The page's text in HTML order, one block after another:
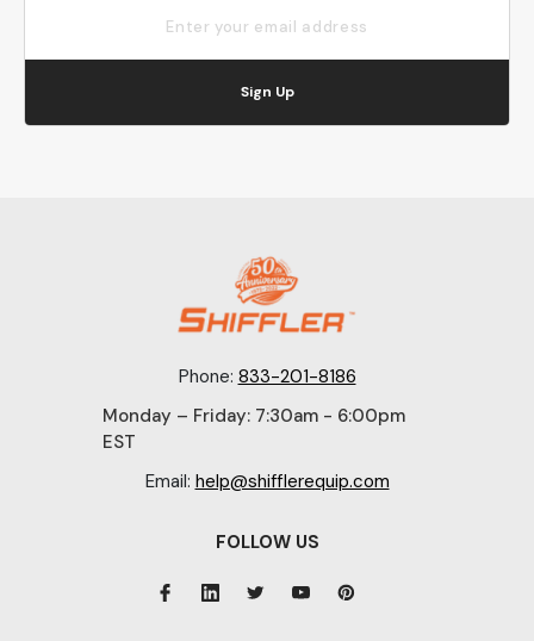
Sign Up
Phone: 833-201-8186
Monday – Friday: 7:30am - 6:00pm
EST
Email: help@shifflerequip.com
FOLLOW US